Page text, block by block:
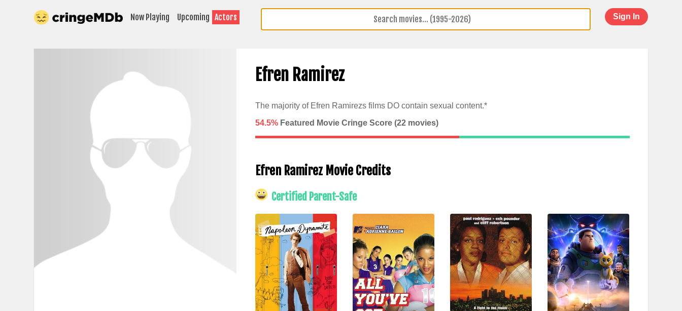
Now Playing Upcoming Actors Sign In
Efren Ramirez
The majority of Efren Ramirezs films DO contain sexual content.*
54.5%Featured Movie Cringe Score (22movies)
Efren Ramirez Movie Credits
Certified Parent-Safe